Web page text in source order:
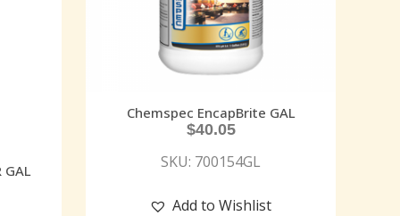
Chemspec EncapBrite GAL
$40.05
SKU: 700154GL
Add to Wishlist